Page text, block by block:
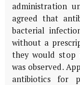
administration
agreed that
bacterial
without a
they would stop
was observed.
antibiotics for